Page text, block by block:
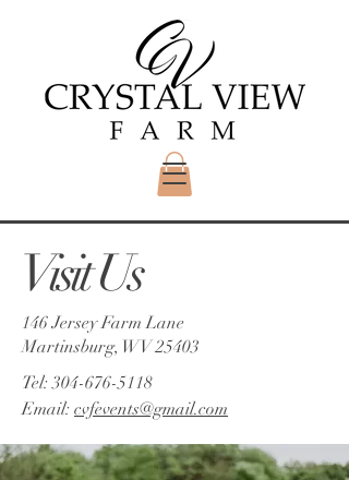
Visit Us
146 Jersey Farm Lane
Martinsburg, WV 25403
Tel:304-676-5118
Email: cvfevents@gmail.com